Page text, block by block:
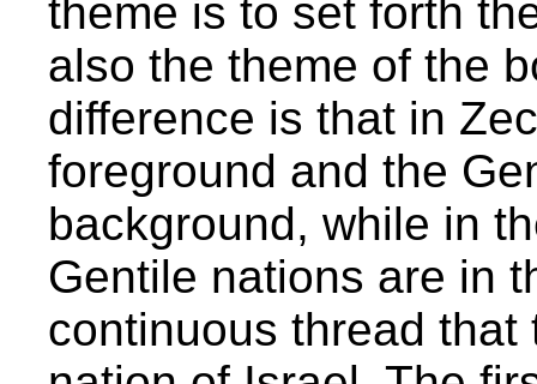
theme is to set forth
also the theme of the
difference is that in
foreground and the
background, while in
Gentile nations are in
continuous thread